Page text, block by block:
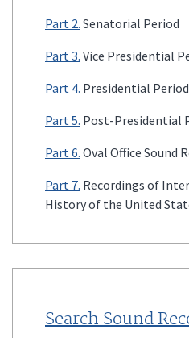
Part 2. Senatorial Period
Part 3. Vice Presidential
Part 4. Presidential Period
Part 5. Post-Presidential
Part 6. Oval Office Sound
Part 7. Recordings of
History of the United
Search Sound